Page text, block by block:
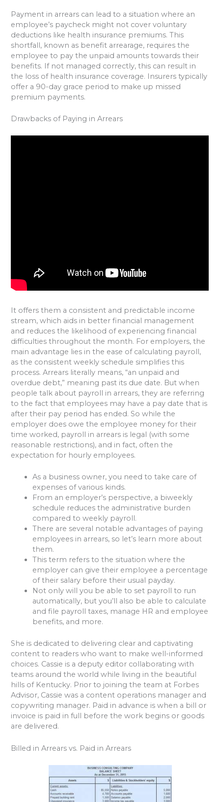
Payment in arrears can lead to a situation where an
employee’s paycheck might not cover voluntary
deductions like health insurance premiums. This
shortfall, known as benefit arrearage, requires the
employee to pay the unpaid amounts towards their
benefits. If not managed correctly, this can result in
the loss of health insurance coverage. Insurers typically
offer a 90-day grace period to make up missed
premium payments.
Drawbacks of Paying in Arrears
It offers them a consistent and predictable income
stream, which aids in better financial management
and reduces the likelihood of experiencing financial
difficulties throughout the month. For employers, the
main advantage lies in the ease of calculating payroll,
as the consistent weekly schedule simplifies this
process. Arrears literally means, “an unpaid and
overdue debt,” meaning past its due date. But when
people talk about payroll in arrears, they are referring
to the fact that employees may have a pay date that is
after their pay period has ended. So while the
employer does owe the employee money for their
time worked, payroll in arrears is legal (with some
reasonable restrictions), and in fact, often the
expectation for hourly employees.
As a business owner, you need to take care of
expenses of various kinds.
From an employer’s perspective, a biweekly
schedule reduces the administrative burden
compared to weekly payroll.
There are several notable advantages of paying
employees in arrears, so let’s learn more about
them.
This term refers to the situation where the
employer can give their employee a percentage
of their salary before their usual payday.
Not only will you be able to set payroll to run
automatically, but you’ll also be able to calculate
and file payroll taxes, manage HR and employee
benefits, and more.
She is dedicated to delivering clear and captivating
content to readers who want to make well-informed
choices. Cassie is a deputy editor collaborating with
teams around the world while living in the beautiful
hills of Kentucky. Prior to joining the team at Forbes
Advisor, Cassie was a content operations manager and
copywriting manager. Paid in advance is when a bill or
invoice is paid in full before the work begins or goods
are delivered.
Billed in Arrears vs. Paid in Arrears